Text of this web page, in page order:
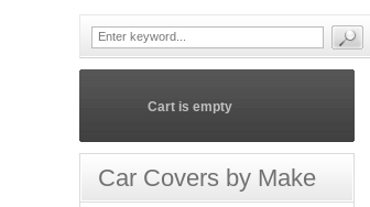
Cart is empty
Car Covers by Make